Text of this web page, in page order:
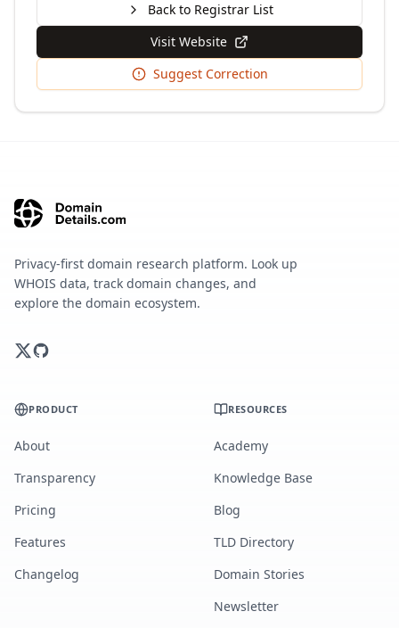
Back to Registrar List
Visit Website
Suggest Correction
Privacy-first domain research platform. Look up
WHOIS data, track domain changes, and
explore the domain ecosystem.
PRODUCT
About
Transparency
Pricing
Features
Changelog
RESOURCES
Academy
Knowledge Base
Blog
TLD Directory
Domain Stories
Newsletter